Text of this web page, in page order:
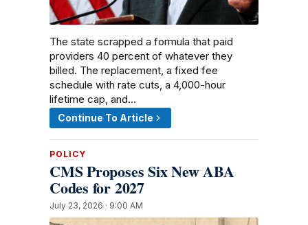
The state scrapped a formula that paid
providers 40 percent of whatever they
billed. The replacement, a fixed fee
schedule with rate cuts, a 4,000-hour
lifetime cap, and…
Continue To Article
POLICY
CMS Proposes Six New ABA
Codes for 2027
July 23, 2026 · 9:00 AM